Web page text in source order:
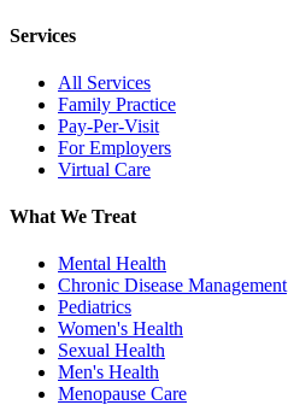
Services
All Services
Family Practice
Pay-Per-Visit
For Employers
Virtual Care
What We Treat
Mental Health
Chronic Disease Management
Pediatrics
Women's Health
Sexual Health
Men's Health
Menopause Care